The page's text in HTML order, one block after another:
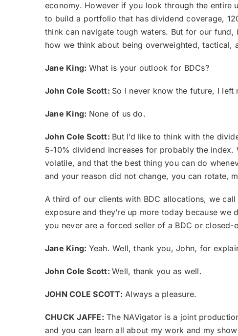
economy. However if you look through the entire
to build a portfolio that has dividend coverage,
think can navigate tough waters. But for our fund,
how we think about being overweighted, tactical,
Jane King: What is your outlook for BDCs?
John Cole Scott: So I never know the future, I
Jane King: None of us do.
John Cole Scott: But I’d like to think with the
5-10% dividend increases for probably the
volatile, and that the best thing you can do
and your reason did not change, you can rotate,
A third of our clients with BDC allocations, we
exposure and they’re up more today because
you never are a forced seller of a BDC or
Jane King: Yeah. Well, thank you, John, for
John Cole Scott:Well, thank you as well.
JOHN COLE SCOTT: Always a pleasure.
CHUCK JAFFE: The NAVigator is a joint
and you can learn all about my work and my